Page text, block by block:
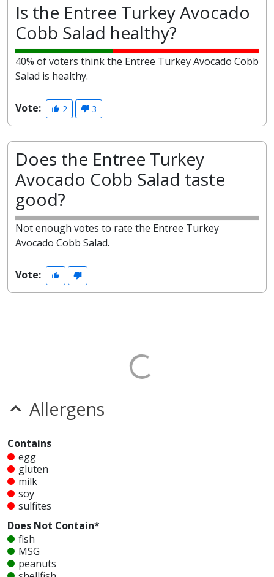
Is the Entree Turkey Avocado
Cobb Salad healthy?
40% of voters think the Entree Turkey Avocado Cobb
Salad is healthy.
Vote: 2 3
Does the Entree Turkey
Avocado Cobb Salad taste
good?
Not enough votes to rate the Entree Turkey
Avocado Cobb Salad.
Vote:
Allergens
Contains
egg
gluten
milk
soy
sulfites
Does Not Contain*
fish
MSG
peanuts